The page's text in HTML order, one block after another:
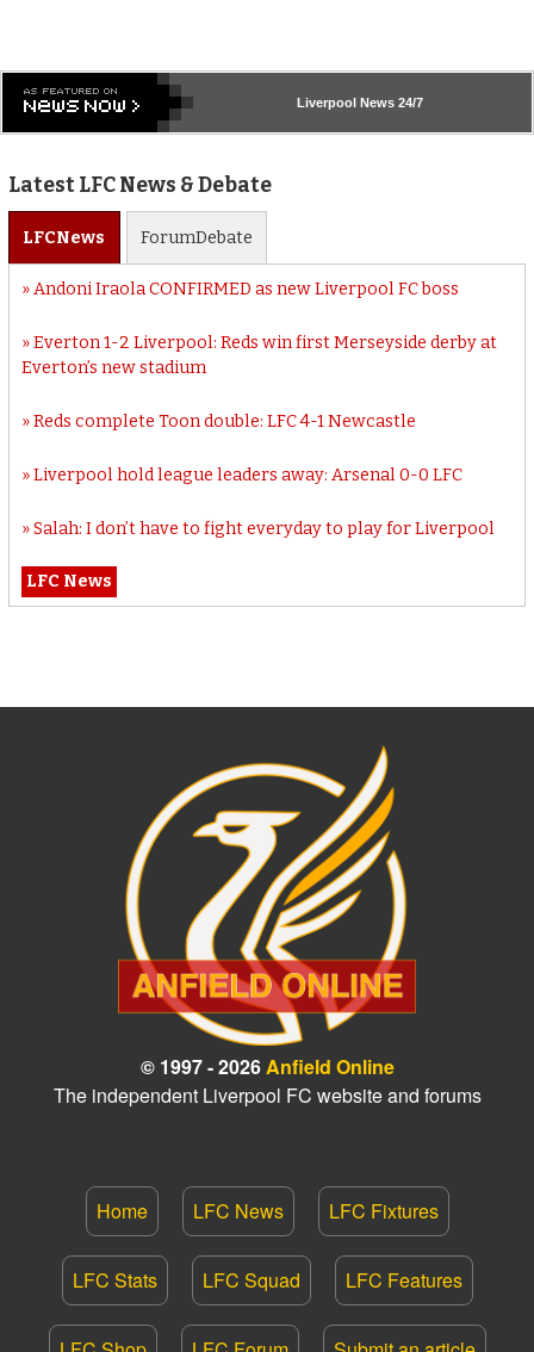
Liverpool News 24/7
Latest LFC News & Debate
LFCNews ForumDebate
Andoni Iraola CONFIRMED as new Liverpool FC boss
Everton 1-2 Liverpool: Reds win first Merseyside derby at
Everton’s new stadium
Reds complete Toon double: LFC 4-1 Newcastle
Liverpool hold league leaders away: Arsenal 0-0 LFC
Salah: I don’t have to fight everyday to play for Liverpool
LFC News
© 1997 - 2026Anfield Online
The independent Liverpool FC website and forums
Home LFC News LFC Fixtures
LFC Stats LFC Squad LFC Features